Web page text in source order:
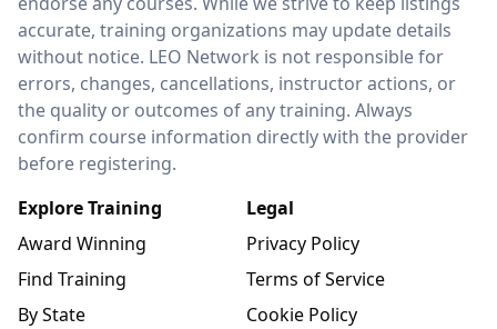
accurate, training organizations may update details
without notice. LEO Network is not responsible for
errors, changes, cancellations, instructor actions, or
the quality or outcomes of any training. Always
confirm course information directly with the provider
before registering.
Explore Training
Award Winning
Find Training
By State
Legal
Privacy Policy
Terms of Service
Cookie Policy